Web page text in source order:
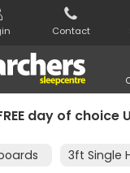
Contact
day of choice
3ft Single